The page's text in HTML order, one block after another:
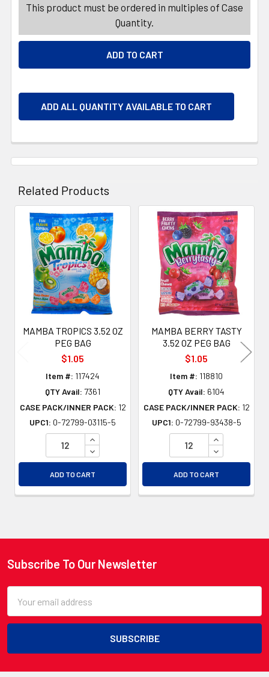
This product must be ordered in multiples of Case
Quantity.
ADD ALL QUANTITY AVAILABLE TO CART
Related Products
Related
Products
MAMBA TROPICS 3.52 OZ
PEG BAG
$1.05
Item #: 117424
QTY Avail: 7361
CASE PACK/INNER PACK: 12
UPC1: 0-72799-03115-5
INCREASE QUANTITY OF UNDEFINED
DECREASE QUANTITY OF UNDEFINED
ADD TO CART
MAMBA BERRY TASTY
3.52 OZ PEG BAG
$1.05
Item #: 118810
QTY Avail: 6104
CASE PACK/INNER PACK: 12
UPC1: 0-72799-93438-5
INCREASE
DECREASE
ADD TO CART
Footer
Subscribe To Our Newsletter
Address